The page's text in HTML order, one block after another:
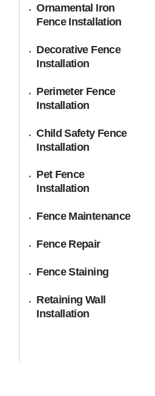
Ornamental Iron
Fence Installation
Decorative Fence
Installation
Perimeter Fence
Installation
Child Safety Fence
Installation
Pet Fence
Installation
Fence Maintenance
Fence Repair
Fence Staining
Retaining Wall
Installation